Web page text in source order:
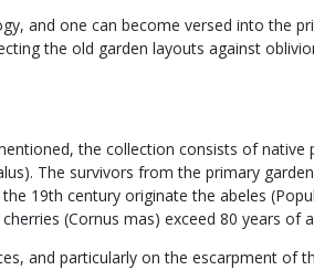
and one can become versed into the
the old garden layouts against
the collection consists of native
The survivors from the primary
19th century originate the abeles
(Cornus mas) exceed 80 years of
and particularly on the escarpment of